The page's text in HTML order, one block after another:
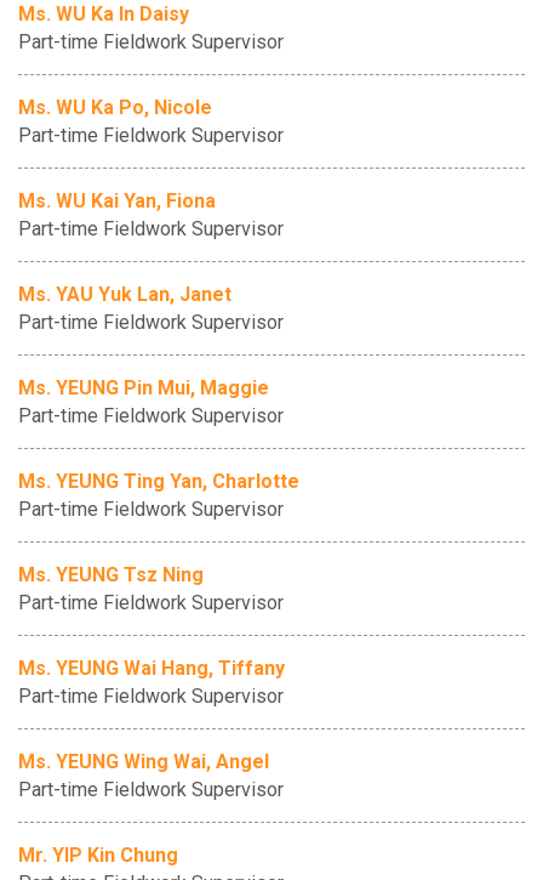
Ms. WU Ka In Daisy
Part-time Fieldwork Supervisor
Ms. WU Ka Po, Nicole
Part-time Fieldwork Supervisor
Ms. WU Kai Yan, Fiona
Part-time Fieldwork Supervisor
Ms. YAU Yuk Lan, Janet
Part-time Fieldwork Supervisor
Ms. YEUNG Pin Mui, Maggie
Part-time Fieldwork Supervisor
Ms. YEUNG Ting Yan, Charlotte
Part-time Fieldwork Supervisor
Ms. YEUNG Tsz Ning
Part-time Fieldwork Supervisor
Ms. YEUNG Wai Hang, Tiffany
Part-time Fieldwork Supervisor
Ms. YEUNG Wing Wai, Angel
Part-time Fieldwork Supervisor
Mr. YIP Kin Chung